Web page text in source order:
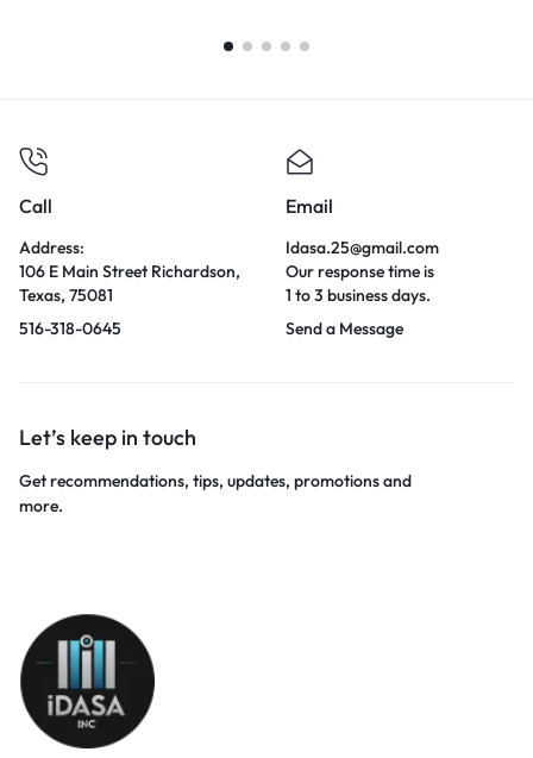
Call
Address:
106 E Main Street Richardson,
Texas, 75081
516-318-0645
Email
Idasa.25@gmail.com
Our response time is
1 to 3 business days.
Send a Message
Let’s keep in touch
Get recommendations, tips, updates, promotions and
more.